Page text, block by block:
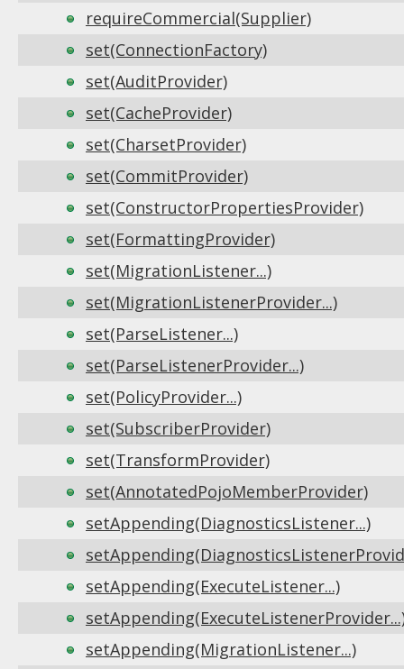
requireCommercial(Supplier)
set(ConnectionFactory)
set(AuditProvider)
set(CacheProvider)
set(CharsetProvider)
set(CommitProvider)
set(ConstructorPropertiesProvider)
set(FormattingProvider)
set(MigrationListener...)
set(MigrationListenerProvider...)
set(ParseListener...)
set(ParseListenerProvider...)
set(PolicyProvider...)
set(SubscriberProvider)
set(TransformProvider)
set(AnnotatedPojoMemberProvider)
setAppending(DiagnosticsListener...)
setAppending(ExecuteListener...)
setAppending(MigrationListener...)